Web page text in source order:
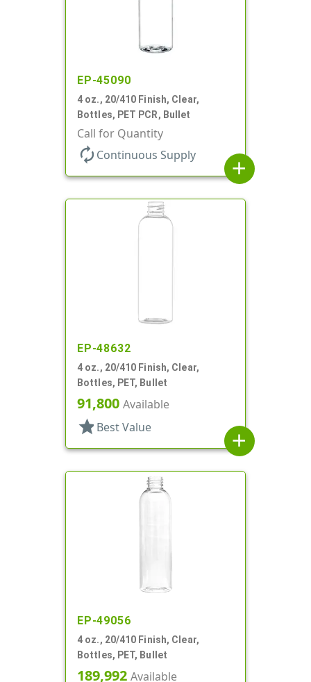
EP-45090
4 oz., 20/410 Finish, Clear,
Bottles, PET PCR, Bullet
Call for Quantity
autorenew Continuous Supply
add
EP-48632
4 oz., 20/410 Finish, Clear,
Bottles, PET, Bullet
91,800 Available
star Best Value
add
EP-49056
4 oz., 20/410 Finish, Clear,
Bottles, PET, Bullet
189,992 Available